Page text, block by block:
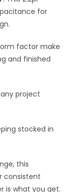
for
factor make
and finished
project
stocked in
this
consistent
is what you get.